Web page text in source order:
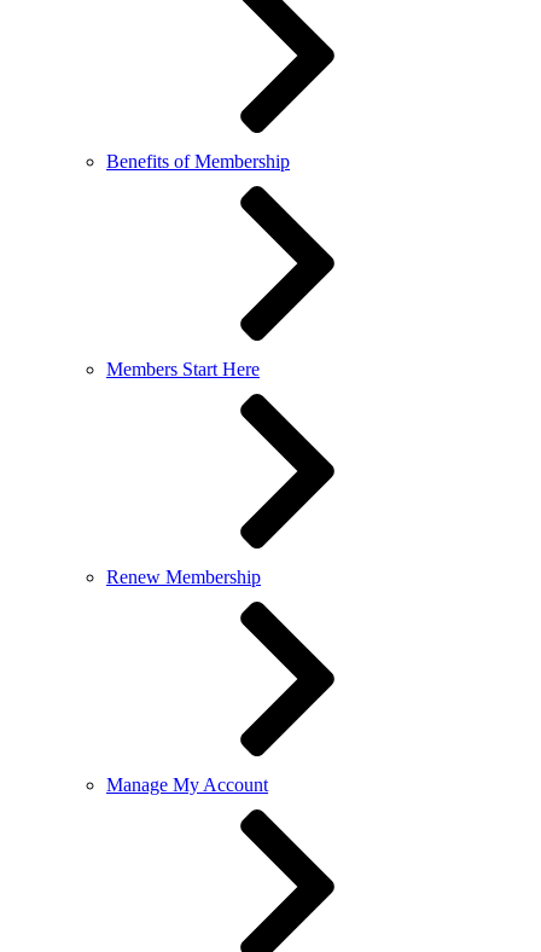
Benefits of Membership
Members Start Here
Renew Membership
Manage My Account